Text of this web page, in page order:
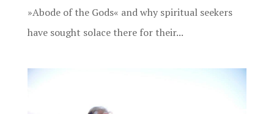
»Abode of the Gods« and why spiritual seekers
have sought solace there for their...